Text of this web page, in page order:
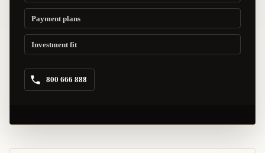
Payment plans
Investment fit
800 666 888